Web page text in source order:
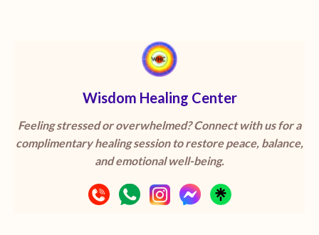
Wisdom Healing Center
Feeling stressed or overwhelmed? Connect with us for a
complimentary healing session to restore peace, balance,
and emotional well-being.